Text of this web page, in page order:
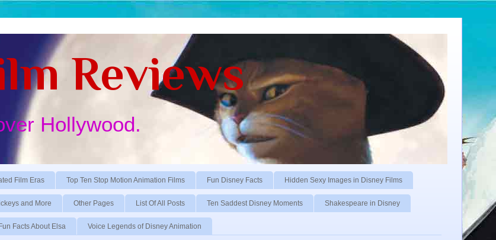
Reviews
Hollywood.
Film Eras Top Ten Stop Motion Animation Films Fun Disney Facts Hidden Sexy Images in Disney Films
and More Other Pages List Of All Posts Ten Saddest Disney Moments Shakespeare in Disney
Facts About Elsa Voice Legends of Disney Animation